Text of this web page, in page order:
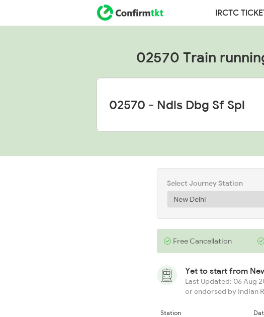
IRCTC
02570 Train
Select Journey Station
Free Cancellation
Yet to start from
Last Updated: 06 Aug
or endorsed by Indian
Station